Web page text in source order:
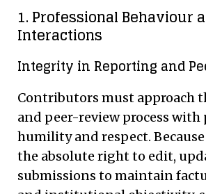
1. Professional Behaviour
Interactions
Integrity in Reporting and
Contributors must approach
and peer-review process with
humility and respect. Because
the absolute right to edit,
submissions to maintain